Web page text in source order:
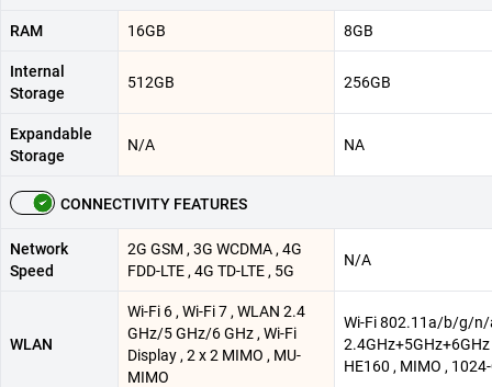
RAM 16GB 8GB
Internal
Storage
512GB 256GB
Expandable
Storage
N/A NA
CONNECTIVITY FEATURES
Network
Speed
2G GSM , 3G WCDMA , 4G
FDD-LTE , 4G TD-LTE , 5G
N/A
WLAN
Wi-Fi 6 , Wi-Fi 7 , WLAN 2.4
GHz/5 GHz/6 GHz , Wi-Fi
Display , 2 x 2 MIMO , MU-
MIMO
Wi-Fi 802.11a/b/g/
2.4GHz+5GHz+6GHz
HE160 , MIMO ,